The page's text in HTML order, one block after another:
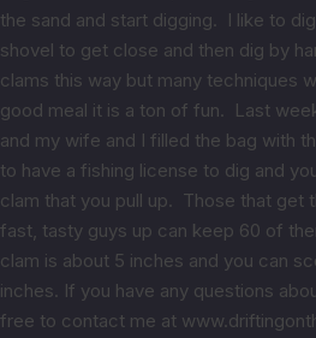
the sand and start digging. I like to
shovel to get close and then dig by
clams this way but many techniques
good meal it is a ton of fun. Last
and my wife and I filled the bag with
to have a fishing license to dig and
clam that you pull up. Those that get
fast, tasty guys up can keep 60 of
clam is about 5 inches and you can
inches. If you have any questions
free to contact me at